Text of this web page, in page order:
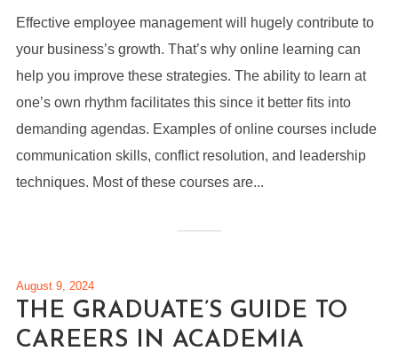
Effective employee management will hugely contribute to
your business’s growth. That’s why online learning can
help you improve these strategies. The ability to learn at
one’s own rhythm facilitates this since it better fits into
demanding agendas. Examples of online courses include
communication skills, conflict resolution, and leadership
techniques. Most of these courses are...
August 9, 2024
THE GRADUATE’S GUIDE TO
CAREERS IN ACADEMIA